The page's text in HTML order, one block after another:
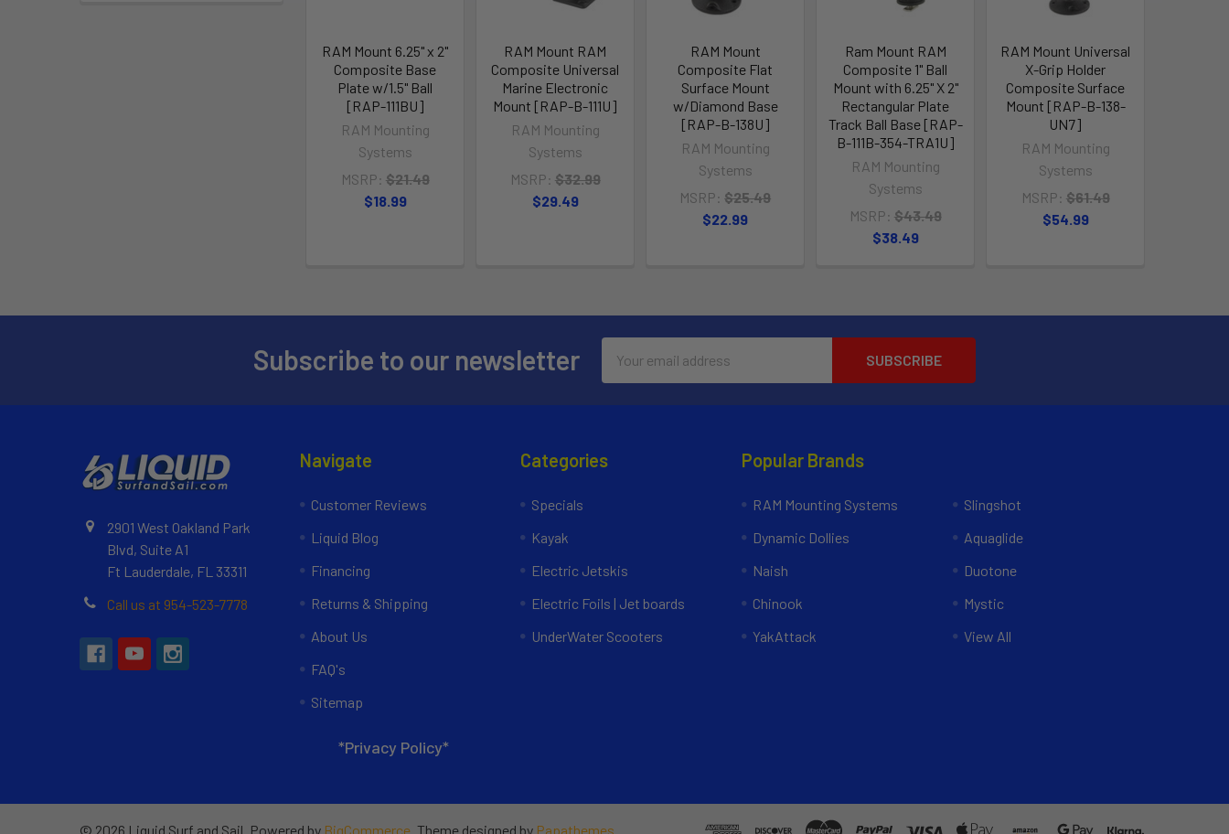
RAM Mount 6.25" x 2"
Composite Base
Plate w/1.5" Ball
[RAP-111BU]
RAM Mounting
Systems
MSRP: $21.49
$18.99
RAM Mount RAM
Composite Universal
Marine Electronic
Mount [RAP-B-111U]
RAM Mounting
Systems
MSRP: $32.99
$29.49
RAM Mount
Composite Flat
Surface Mount
w/Diamond Base
[RAP-B-138U]
RAM Mounting
Systems
MSRP: $25.49
$22.99
Ram Mount RAM
Composite 1" Ball
Mount with 6.25" X 2"
Rectangular Plate
Track Ball Base [RAP-
B-111B-354-TRA1U]
RAM Mounting
Systems
MSRP: $43.49
$38.49
RAM Mount Universal
X-Grip Holder
Composite Surface
Mount [RAP-B-138-
UN7]
RAM Mounting
Systems
MSRP: $61.49
$54.99
Subscribe to our newsletter
Address
2901 West Oakland Park
Blvd, Suite A1
Ft Lauderdale, FL 33311
Call us at 954-523-7778
Navigate
Customer Reviews
Liquid Blog
Financing
Returns & Shipping
About Us
FAQ's
Sitemap
*Privacy Policy*
Categories
Specials
Kayak
Electric Jetskis
Electric Foils | Jet boards
UnderWater Scooters
Popular Brands
RAM Mounting Systems
Dynamic Dollies
Naish
Chinook
YakAttack
Slingshot
Aquaglide
Duotone
Mystic
View All
© 2026 Liquid Surf and Sail. Powered by BigCommerce . Theme designed by Papathemes